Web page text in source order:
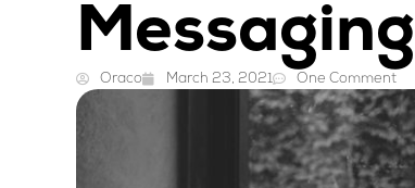
Messaging
Oraco March 23, 2021 One Comment